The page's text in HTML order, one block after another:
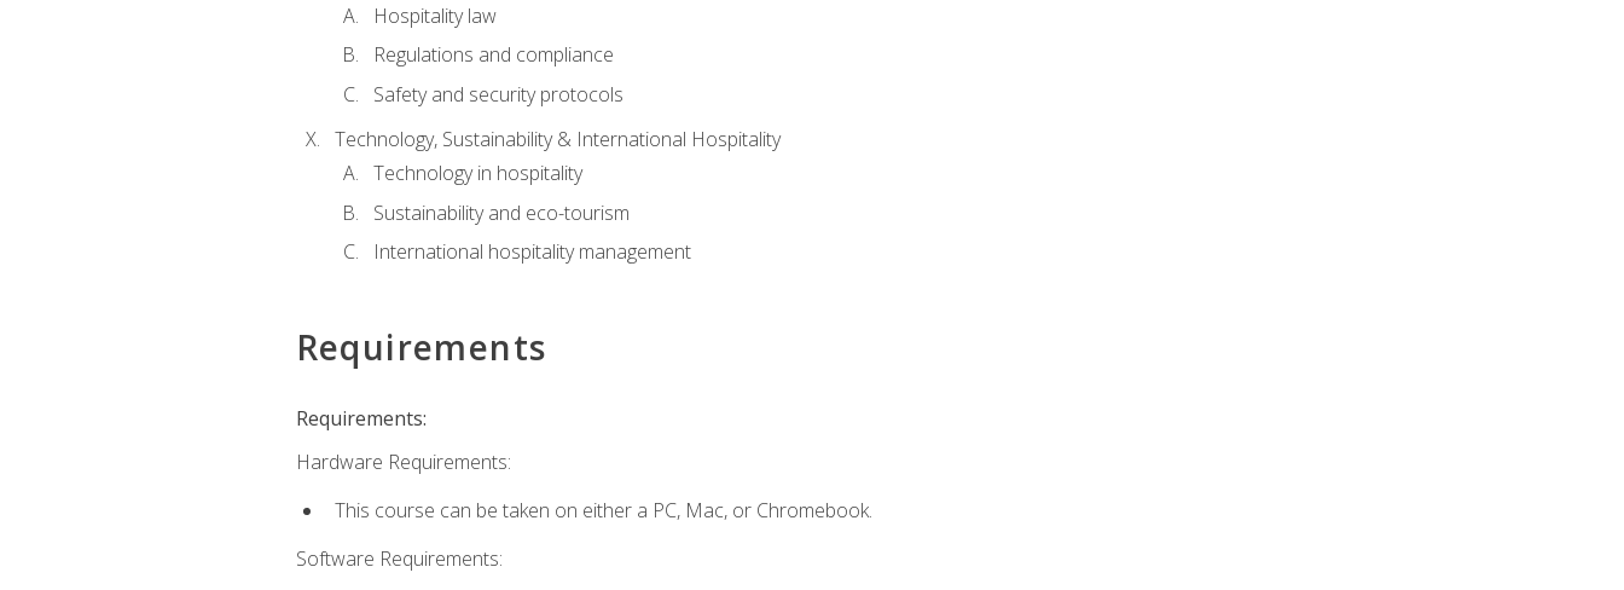
Hospitality law
Regulations and compliance
Safety and security protocols
Technology, Sustainability & International Hospitality
Technology in hospitality
Sustainability and eco-tourism
International hospitality management
Requirements
Requirements:
Hardware Requirements:
This course can be taken on either a PC, Mac, or Chromebook.
Software Requirements: